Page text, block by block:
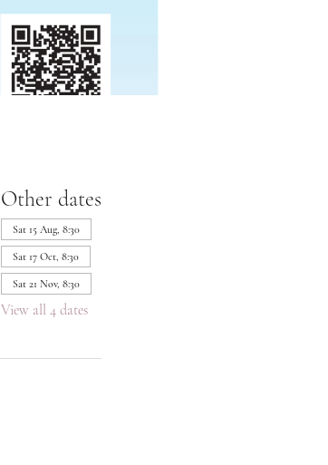
Other dates
Sat 15 Aug, 8:30
Sat 17 Oct, 8:30
Sat 21 Nov, 8:30
View all 4 dates